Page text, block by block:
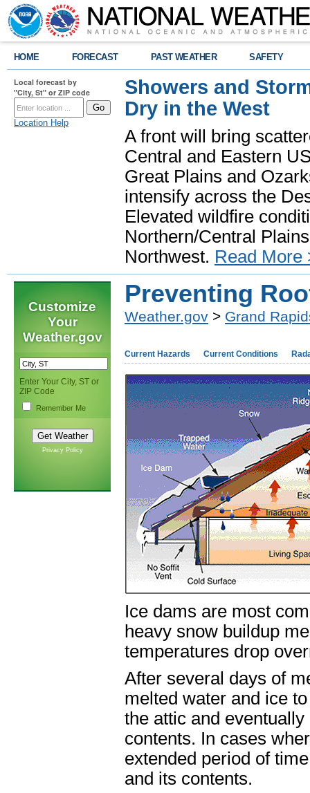
HOME FORECAST PAST WEATHER SAFETY
Local forecast by
"City, St" or ZIP code
Location Help
Showers and
Dry in the West
A front will bring
Central and Eastern
Great Plains and
intensify across the
Elevated wildfire
Northern/Central
Northwest. Read More
Customize
Your
Weather.gov
Enter Your City, ST or
ZIP Code
Remember Me
Privacy Policy
Preventing
Weather.gov > Grand
Current Hazards Current Conditions
Ice dams are most
heavy snow buildup
temperatures drop
After several days of
melted water and ice
the attic and
contents. In cases
extended period of
and its contents.